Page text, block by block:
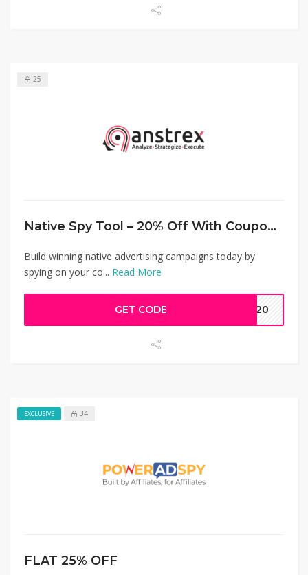
25
Native Spy Tool – 20% Off With Coupon Code
Build winning native advertising campaigns today by
spying on your co... Read More
GET CODE AW20
EXCLUSIVE 34
FLAT 25% OFF